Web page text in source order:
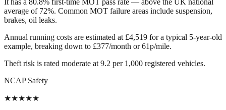
average of 72%. Common MOT failure areas include suspension,
brakes, oil leaks.
Annual running costs are estimated at £4,519 for a typical 5-year-old
example, breaking down to £377/month or 61p/mile.
Theft risk is rated moderate at 9.2 per 1,000 registered vehicles.
NCAP Safety
★★★★★